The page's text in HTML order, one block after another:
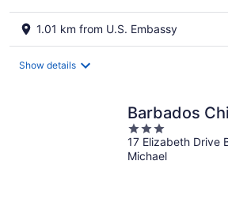
1.01 km from U.S. Embassy
Show details
Barbados
3
out
of
17 Elizabeth Drive
Michael